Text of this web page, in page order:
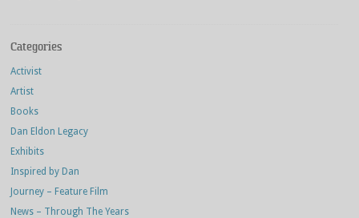
Categories
Activist
Artist
Books
Dan Eldon Legacy
Exhibits
Inspired by Dan
Journey – Feature Film
News – Through The Years